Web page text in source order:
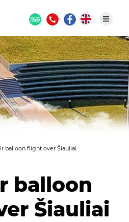
balloon flight over Šiauliai
balloon
Šiauliai